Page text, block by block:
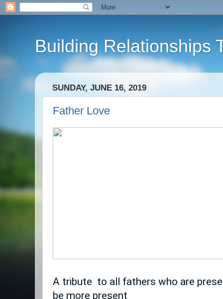
Building Relationships
SUNDAY, JUNE 16, 2019
Father Love
A tribute  to all fathers who are
be more present